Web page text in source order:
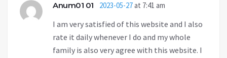
Anum01 01 2023-05-27at 7:41 am
I am very satisfied of this website and I also
rate it daily whenever I do and my whole
family is also very agree with this website. I